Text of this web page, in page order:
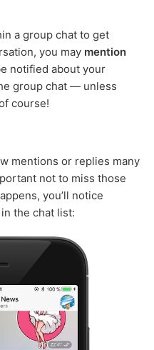
a group chat to get
you may mention
notified about your
group chat — unless
course!
mentions or replies many
not to miss those
you’ll notice
the chat list: